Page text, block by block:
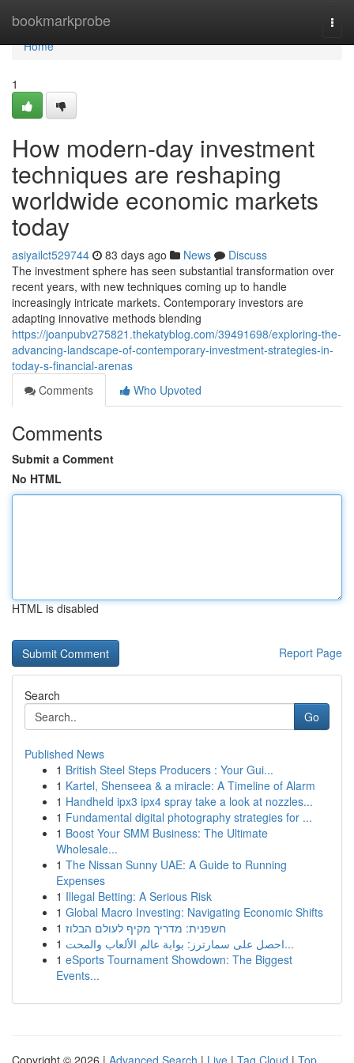
bookmarkprobe
Home
Home
1
How modern-day investment
techniques are reshaping
worldwide economic markets
today
asiyailct529744 83 days ago News
Discuss
The investment sphere has seen substantial transformation over
recent years, with new techniques coming up to handle
increasingly intricate markets. Contemporary investors are
adapting innovative methods blending
https://joanpubv275821.thekatyblog.com/39491698/exploring-the-
advancing-landscape-of-contemporary-investment-strategies-in-
today-s-financial-arenas
Comments
Who Upvoted
Comments
Submit a Comment
No HTML
HTML is disabled
Report Page
Search
Go
Published News
1 British Steel Steps Producers : Your Gui...
1 Kartel, Shenseea & a miracle: A Timeline of Alarm
1 Handheld ipx3 ipx4 spray take a look at nozzles...
1 Fundamental digital photography strategies for ...
1 Boost Your SMM Business: The Ultimate
Wholesale...
1 The Nissan Sunny UAE: A Guide to Running
Expenses
1 Illegal Betting: A Serious Risk
1 Global Macro Investing: Navigating Economic Shifts
1 חשפנית: מדריך מקיף לעולם הבלוז
1
احصل على سمارترز: بوابة عالم الألعاب والمحت...
1 eSports Tournament Showdown: The Biggest
Events...
Copyright © 2026 | Advanced Search | Live | Tag Cloud | Top